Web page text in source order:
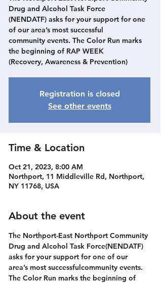
Drug and Alcohol Task Force
(NENDATF) asks for your support for one
of our area’s most successful
community events. The Color Run marks
the beginning of RAP WEEK
(Recovery, Awareness & Prevention)
Registration is closed
See other events
Time & Location
Oct 21, 2023, 8:00 AM
Northport, 11 Middleville Rd, Northport,
NY 11768, USA
About the event
The Northport-East Northport Community
Drug and Alcohol Task Force(NENDATF)
asks for your support for one of our
area’s most successfulcommunity events.
The Color Run marks the beginning of